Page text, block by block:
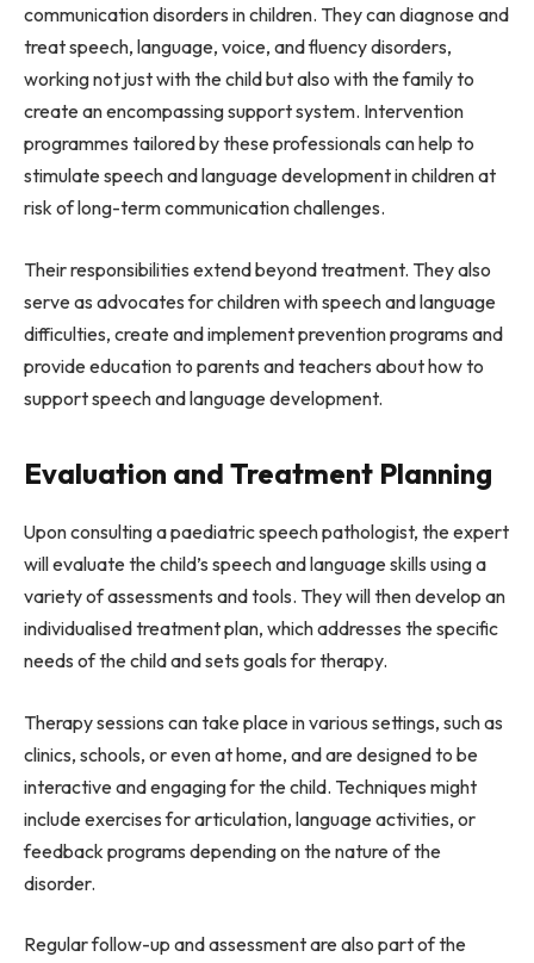
communication disorders in children. They can diagnose and
treat speech, language, voice, and fluency disorders,
working not just with the child but also with the family to
create an encompassing support system. Intervention
programmes tailored by these professionals can help to
stimulate speech and language development in children at
risk of long-term communication challenges.
Their responsibilities extend beyond treatment. They also
serve as advocates for children with speech and language
difficulties, create and implement prevention programs and
provide education to parents and teachers about how to
support speech and language development.
Evaluation and Treatment Planning
Upon consulting a paediatric speech pathologist, the expert
will evaluate the child’s speech and language skills using a
variety of assessments and tools. They will then develop an
individualised treatment plan, which addresses the specific
needs of the child and sets goals for therapy.
Therapy sessions can take place in various settings, such as
clinics, schools, or even at home, and are designed to be
interactive and engaging for the child. Techniques might
include exercises for articulation, language activities, or
feedback programs depending on the nature of the
disorder.
Regular follow-up and assessment are also part of the